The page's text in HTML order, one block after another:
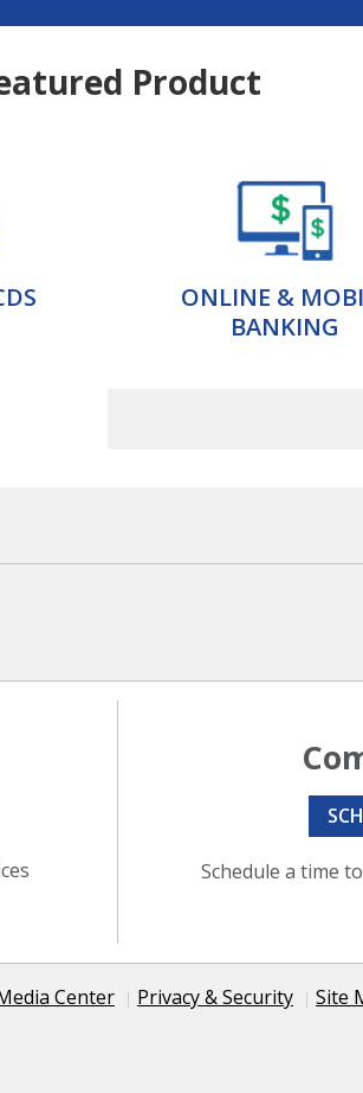
Product
ONLINE &
BANKING
Schedule a time
Center Privacy & Security
Site